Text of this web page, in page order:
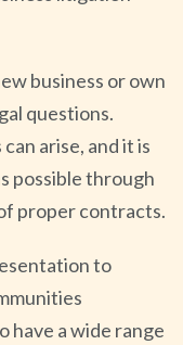
business or own
questions.
arise, and it is
possible through
proper contracts.
to
a wide range